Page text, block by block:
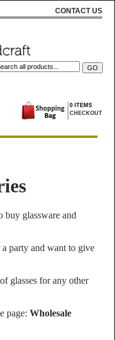
CONTACT US
0 ITEMS
CHECKOUT
buy glassware and
party and want to give
glasses for any other
page: Wholesale